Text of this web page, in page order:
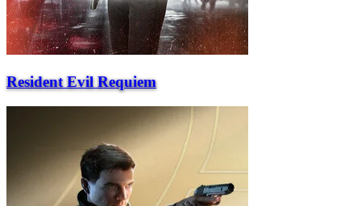
Resident Evil Requiem